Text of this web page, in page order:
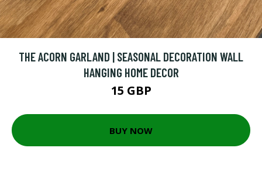
THE ACORN GARLAND | SEASONAL DECORATION WALL
HANGING HOME DECOR
15 GBP
BUY NOW